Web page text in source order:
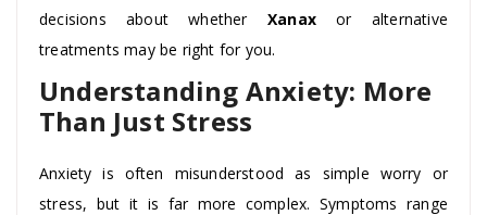
decisions about whether Xanaxor alternative
treatments may be right for you.
Understanding Anxiety: More
Than Just Stress
Anxiety is often misunderstood as simple worry or
stress, but it is far more complex. Symptoms range